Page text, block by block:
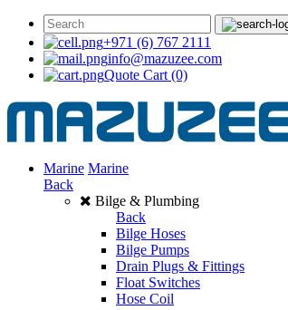
+971 (6) 767 2111
info@mazuzee.com
Quote Cart (0)
Marine Marine
Back
Bilge & Plumbing
Back
Bilge Hoses
Bilge Pumps
Drain Plugs & Fittings
Float Switches
Hose Coil